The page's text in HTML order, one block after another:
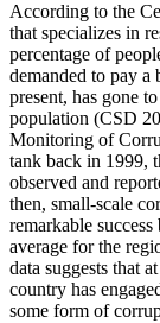
According to the
that specializes in
percentage of
demanded to pay a
present, has gone
population (CSD
Monitoring of
tank back in 1999,
observed and
then, small-scale
remarkable
average for the
data suggests that
country has
some form of